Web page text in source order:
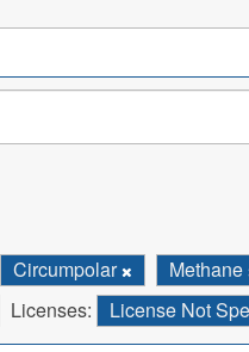
Circumpolar
Methane
Licenses: License Not